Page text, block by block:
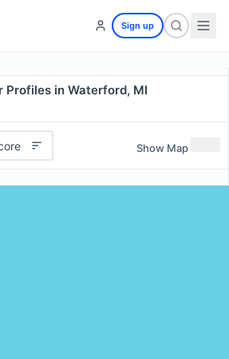
Sign up
Profiles in Waterford, MI
Show Map